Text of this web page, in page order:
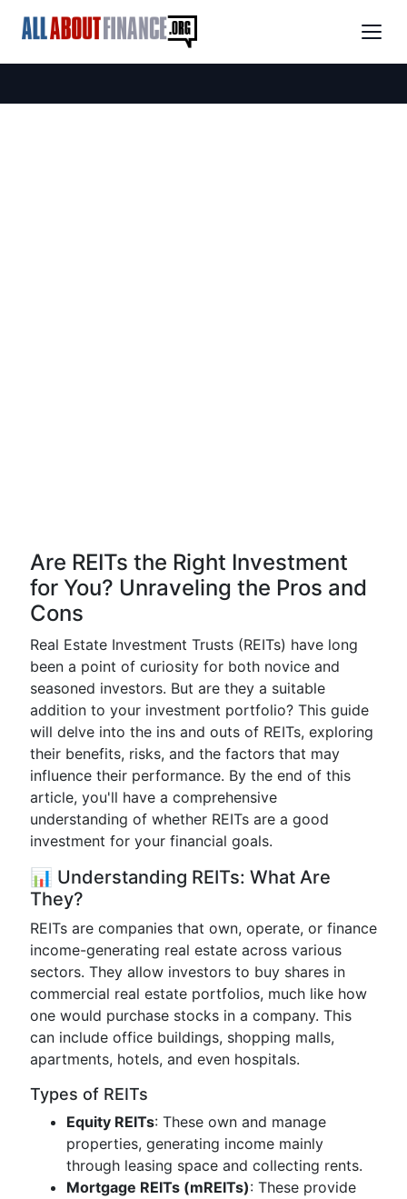
Are REITs the Right Investment
for You? Unraveling the Pros and
Cons
Real Estate Investment Trusts (REITs) have long
been a point of curiosity for both novice and
seasoned investors. But are they a suitable
addition to your investment portfolio? This guide
will delve into the ins and outs of REITs, exploring
their benefits, risks, and the factors that may
influence their performance. By the end of this
article, you'll have a comprehensive
understanding of whether REITs are a good
investment for your financial goals.
📊 Understanding REITs: What Are
They?
REITs are companies that own, operate, or finance
income-generating real estate across various
sectors. They allow investors to buy shares in
commercial real estate portfolios, much like how
one would purchase stocks in a company. This
can include office buildings, shopping malls,
apartments, hotels, and even hospitals.
Types of REITs
Equity REITs: These own and manage
properties, generating income mainly
through leasing space and collecting rents.
Mortgage REITs (mREITs): These provide